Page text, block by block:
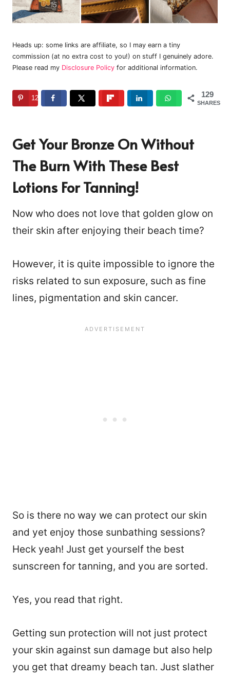
Heads up: some links are affiliate, so I may earn a tiny
commission (at no extra cost to you!) on stuff I genuinely adore.
Please read my Disclosure Policy for additional information.
129
SHARES
129
Get Your Bronze On Without
The Burn With These Best
Lotions For Tanning!
Now who does not love that golden glow on
their skin after enjoying their beach time?
However, it is quite impossible to ignore the
risks related to sun exposure, such as fine
lines, pigmentation and skin cancer.
So is there no way we can protect our skin
and yet enjoy those sunbathing sessions?
Heck yeah! Just get yourself the best
sunscreen for tanning, and you are sorted.
Yes, you read that right.
Getting sun protection will not just protect
your skin against sun damage but also help
you get that dreamy beach tan. Just slather